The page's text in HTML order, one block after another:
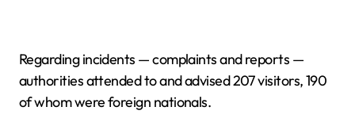
Regarding incidents — complaints and reports —
authorities attended to and advised 207 visitors, 190
of whom were foreign nationals.